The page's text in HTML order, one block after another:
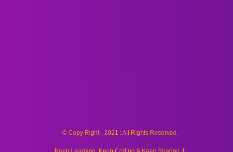
© Copy Right - 2021 : All Rights Reserved.